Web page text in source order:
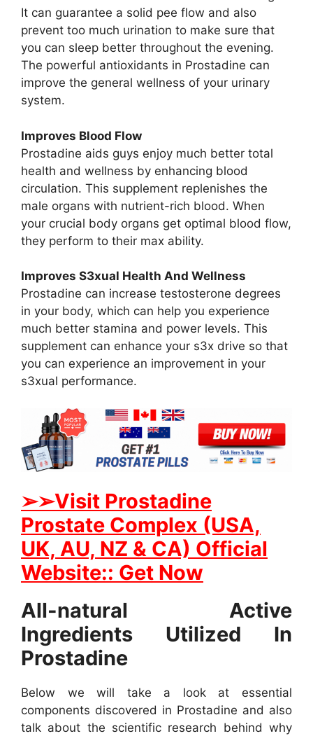
It can guarantee a solid pee flow and also
prevent too much urination to make sure that
you can sleep better throughout the evening.
The powerful antioxidants in Prostadine can
improve the general wellness of your urinary
system.
Improves Blood Flow
Prostadine aids guys enjoy much better total
health and wellness by enhancing blood
circulation. This supplement replenishes the
male organs with nutrient-rich blood. When
your crucial body organs get optimal blood flow,
they perform to their max ability.
Improves S3xual Health And Wellness
Prostadine can increase testosterone degrees
in your body, which can help you experience
much better stamina and power levels. This
supplement can enhance your s3x drive so that
you can experience an improvement in your
s3xual performance.
➢➢Visit Prostadine
Prostate Complex (USA,
UK, AU, NZ & CA) Official
Website:: Get Now
All-natural Active
Ingredients Utilized In
Prostadine
Below we will take a look at essential
components discovered in Prostadine and also
talk about the scientific research behind why